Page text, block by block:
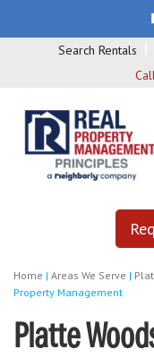
Search Rentals
Home | Areas We Serve |
Property Management
Platte